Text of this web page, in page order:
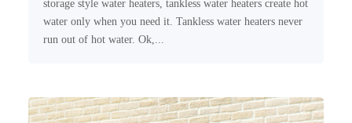
storage style water heaters, tankless water heaters create hot
water only when you need it. Tankless water heaters never
run out of hot water. Ok,...